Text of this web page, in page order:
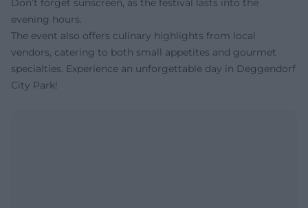
Don’t forget sunscreen, as the festival lasts into the
evening hours.
The event also offers culinary highlights from local
vendors, catering to both small appetites and gourmet
specialties. Experience an unforgettable day in Deggendorf
City Park!